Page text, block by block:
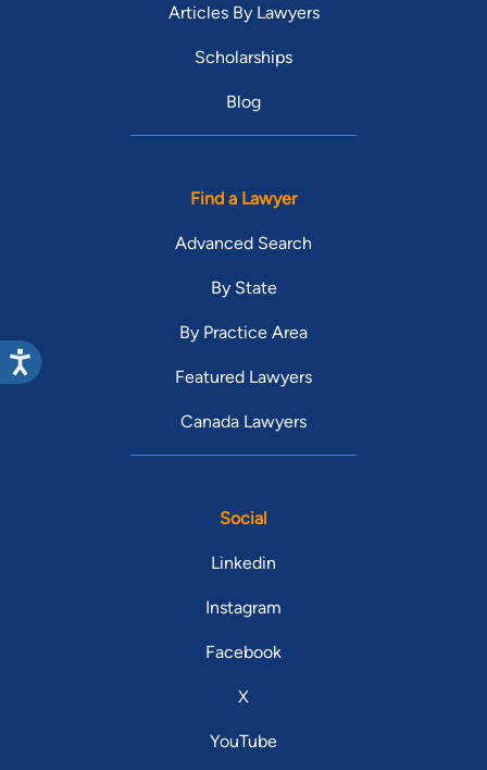
Articles By Lawyers
Scholarships
Blog
Find a Lawyer
Advanced Search
By State
By Practice Area
Featured Lawyers
Canada Lawyers
Social
Linkedin
Instagram
Facebook
X
YouTube